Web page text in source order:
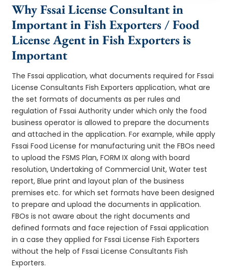
Why Fssai License Consultant in
Important in Fish Exporters / Food
License Agent in Fish Exporters is
Important
The Fssai application, what documents required for Fssai
License Consultants Fish Exporters application, what are
the set formats of documents as per rules and
regulation of Fssai Authority under which only the food
business operator is allowed to prepare the documents
and attached in the application. For example, while apply
Fssai Food License for manufacturing unit the FBOs need
to upload the FSMS Plan, FORM IX along with board
resolution, Undertaking of Commercial Unit, Water test
report, Blue print and layout plan of the business
premises etc. for which set formats have been designed
to prepare and upload the documents in application.
FBOs is not aware about the right documents and
defined formats and face rejection of Fssai application
in a case they applied for Fssai License Fish Exporters
without the help of Fssai License Consultants Fish
Exporters.